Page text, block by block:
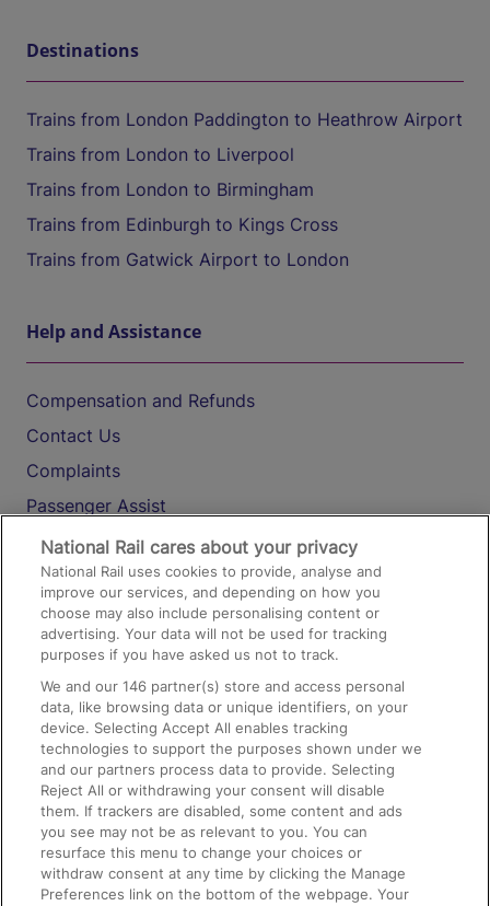
Destinations
Trains from London Paddington to Heathrow Airport
Trains from London to Liverpool
Trains from London to Birmingham
Trains from Edinburgh to Kings Cross
Trains from Gatwick Airport to London
Help and Assistance
Compensation and Refunds
Contact Us
Complaints
Passenger Assist
Media
Text 61016
On the Train
Accessible Train Travel and Facilities
Train Travel with Bicycles
Train Travel with Pets
Train Travel with Children
Food and Drink
National Rail cares about your privacy
National Rail uses cookies to provide, analyse and
improve our services, and depending on how you
choose may also include personalising content or
advertising. Your data will not be used for tracking
purposes if you have asked us not to track.
We and our146 partner(s) store and access personal
data, like browsing data or unique identifiers, on your
device. Selecting Accept All enables tracking
technologies to support the purposes shown under we
and our partners process data to provide. Selecting
Reject All or withdrawing your consent will disable
them. If trackers are disabled, some content and ads
you see may not be as relevant to you. You can
resurface this menu to change your choices or
withdraw consent at any time by clicking the Manage
Preferences link on the bottom of the webpage. Your